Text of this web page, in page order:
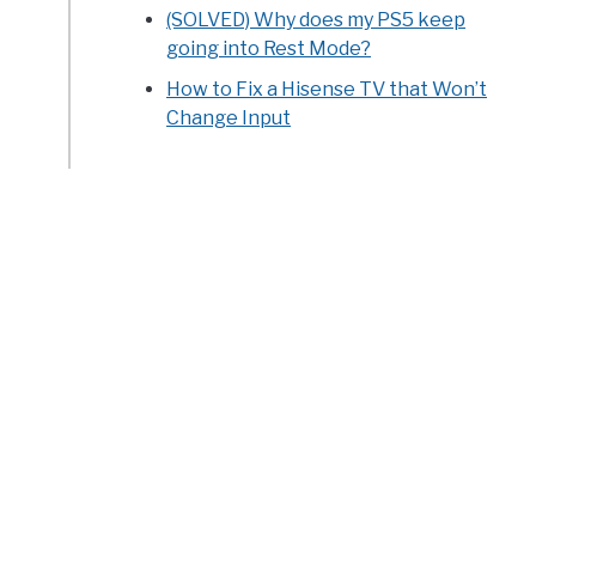
(SOLVED) Why does my PS5 keep
going into Rest Mode?
How to Fix a Hisense TV that Won’t
Change Input